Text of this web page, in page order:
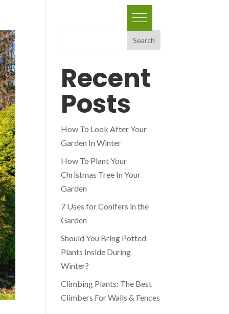
Search
Recent
Posts
How To Look After Your
Garden In Winter
How To Plant Your
Christmas Tree In Your
Garden
7 Uses for Conifers in the
Garden
Should You Bring Potted
Plants Inside During
Winter?
Climbing Plants: The Best
Climbers For Walls & Fences